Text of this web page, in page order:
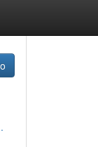
הצעת